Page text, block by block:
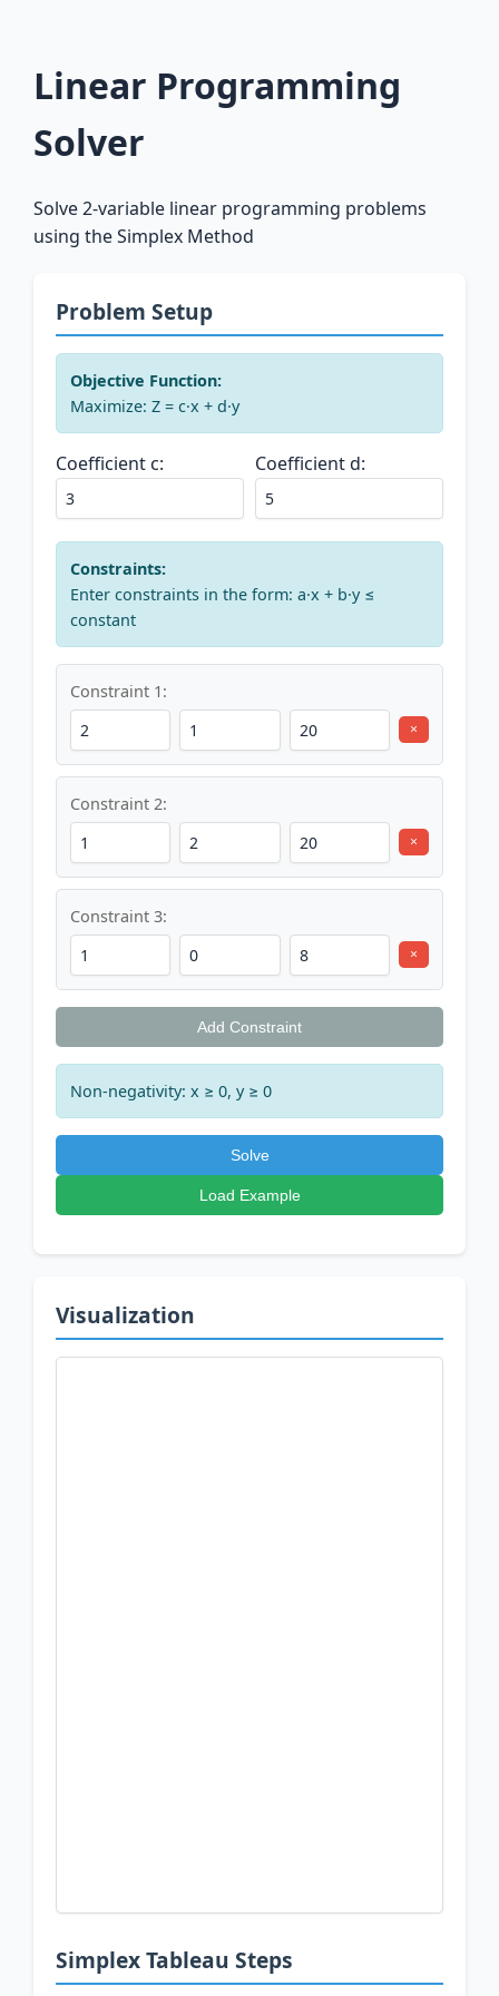
Linear Programming
Solver
Solve 2-variable linear programming problems
using the Simplex Method
Problem Setup
Objective Function:
Maximize: Z = c·x + d·y
Coefficient c: Coefficient d:
Constraints:
Enter constraints in the form: a·x + b·y ≤
constant
Constraint 1:
×
Constraint 2:
×
Constraint 3:
×
Add Constraint
Non-negativity: x ≥ 0, y ≥ 0
Solve
Load Example
Visualization
Simplex Tableau Steps